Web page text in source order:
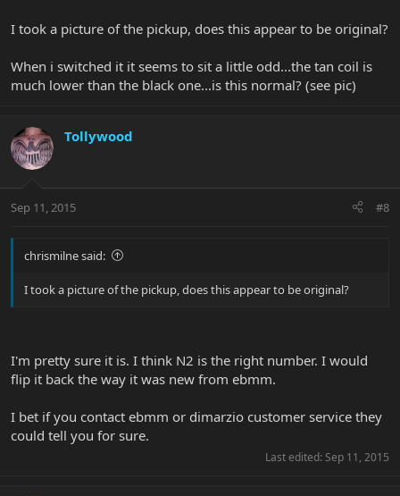
I took a picture of the pickup, does this appear to be original?
When i switched it it seems to sit a little odd...the tan coil is
much lower than the black one...is this normal? (see pic)
Tollywood
Sep 11, 2015 #8
chrismilne said:
I took a picture of the pickup, does this appear to be original?
I'm pretty sure it is. I think N2 is the right number. I would
flip it back the way it was new from ebmm.
I bet if you contact ebmm or dimarzio customer service they
could tell you for sure.
Last edited: Sep 11, 2015